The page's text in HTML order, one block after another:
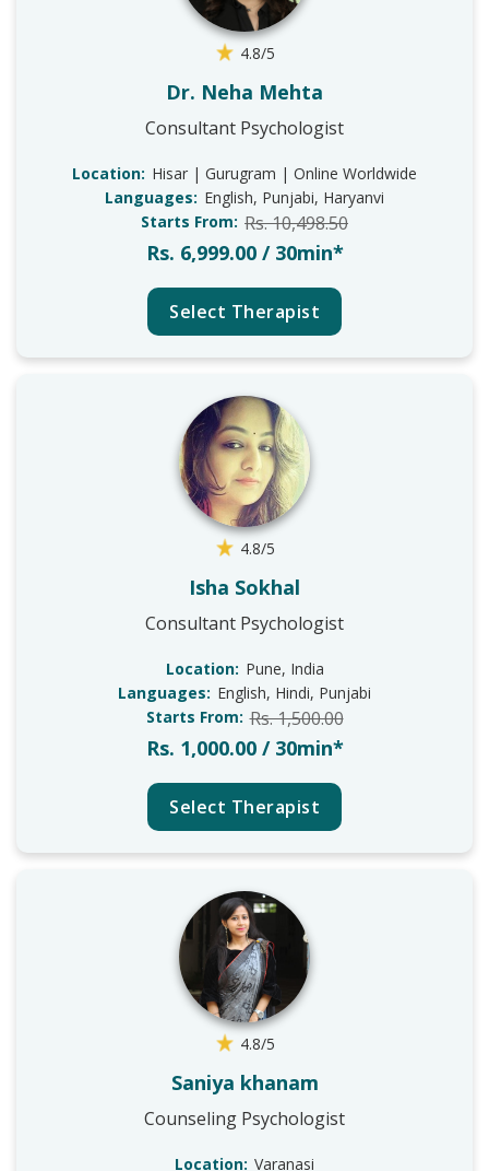
4.8/5
Dr. Neha Mehta
Consultant Psychologist
Location: Hisar | Gurugram | Online Worldwide
Languages: English, Punjabi, Haryanvi
Starts From: Rs. 10,498.50
Rs. 6,999.00 / 30min*
Select Therapist
4.8/5
Isha Sokhal
Consultant Psychologist
Location: Pune, India
Languages: English, Hindi, Punjabi
Starts From: Rs. 1,500.00
Rs. 1,000.00 / 30min*
Select Therapist
4.8/5
Saniya khanam
Counseling Psychologist
Location: Varanasi